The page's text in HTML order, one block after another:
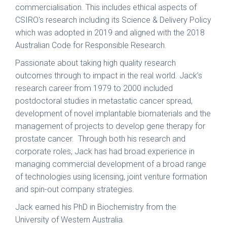
commercialisation. This includes ethical aspects of
CSIRO's research including its Science & Delivery Policy
which was adopted in 2019 and aligned with the 2018
Australian Code for Responsible Research.
Passionate about taking high quality research
outcomes through to impact in the real world. Jack’s
research career from 1979 to 2000 included
postdoctoral studies in metastatic cancer spread,
development of novel implantable biomaterials and the
management of projects to develop gene therapy for
prostate cancer. Through both his research and
corporate roles, Jack has had broad experience in
managing commercial development of a broad range
of technologies using licensing, joint venture formation
and spin-out company strategies.
Jack earned his PhD in Biochemistry from the
University of Western Australia.